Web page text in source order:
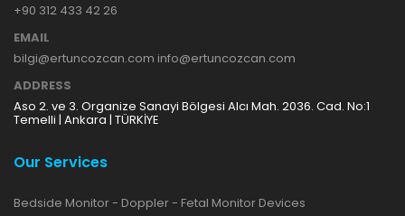
+90 312 433 42 26
EMAIL
bilgi@ertuncozcan.com info@ertuncozcan.com
ADDRESS
Aso 2. ve 3. Organize Sanayi Bölgesi Alcı Mah. 2036. Cad. No:1
Temelli | Ankara | TÜRKİYE
Our Services
Bedside Monitor - Doppler - Fetal Monitor Devices